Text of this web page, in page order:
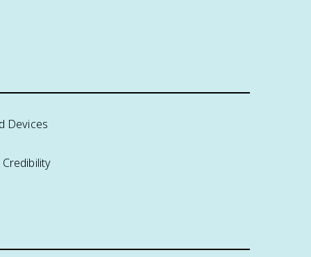
Devices